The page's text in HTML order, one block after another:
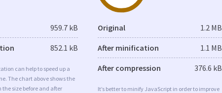
959.7 kB
852.1 kB
can help to speed up a
The chart above shows the
size before and after
Original 1.2 MB
After minification 1.1 MB
After compression 376.6 kB
It’s better to minify JavaScript in order to improve